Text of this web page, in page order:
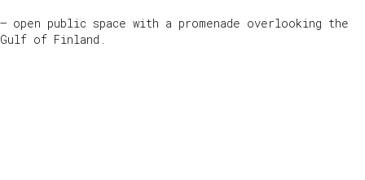
— open public space with a promenade overlooking the
Gulf of Finland.